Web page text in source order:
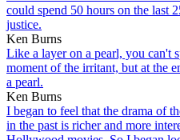
could spend 50 hours on the last
justice.
Ken Burns
Like a layer on a pearl, you can't
moment of the irritant, but at the
a pearl.
Ken Burns
I began to feel that the drama of
in the past is richer and more